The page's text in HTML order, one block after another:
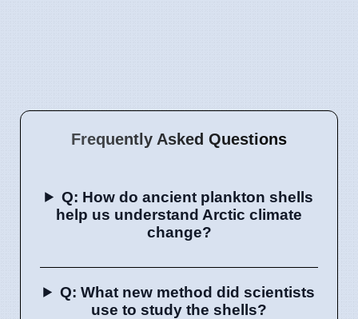
Frequently Asked Questions
Q: How do ancient plankton shells
help us understand Arctic climate
change?
Q: What new method did scientists
use to study the shells?